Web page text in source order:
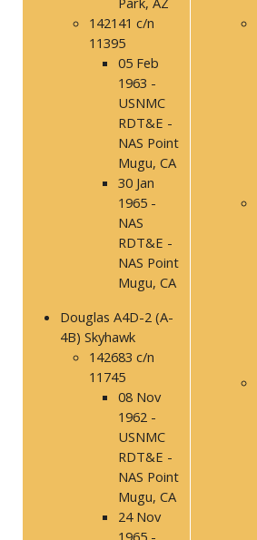
142141 c/n
11395
05 Feb
1963 -
USNMC
RDT&E -
NAS Point
Mugu, CA
30 Jan
1965 -
NAS
RDT&E -
NAS Point
Mugu, CA
Douglas A4D-2 (A-
4B) Skyhawk
142683 c/n
11745
08 Nov
1962 -
USNMC
RDT&E -
NAS Point
Mugu, CA
24 Nov